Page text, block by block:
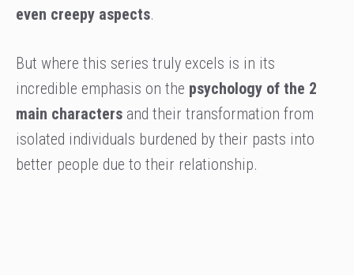
even creepy aspects.
But where this series truly excels is in its
incredible emphasis on the psychology of the 2
main characters and their transformation from
isolated individuals burdened by their pasts into
better people due to their relationship.